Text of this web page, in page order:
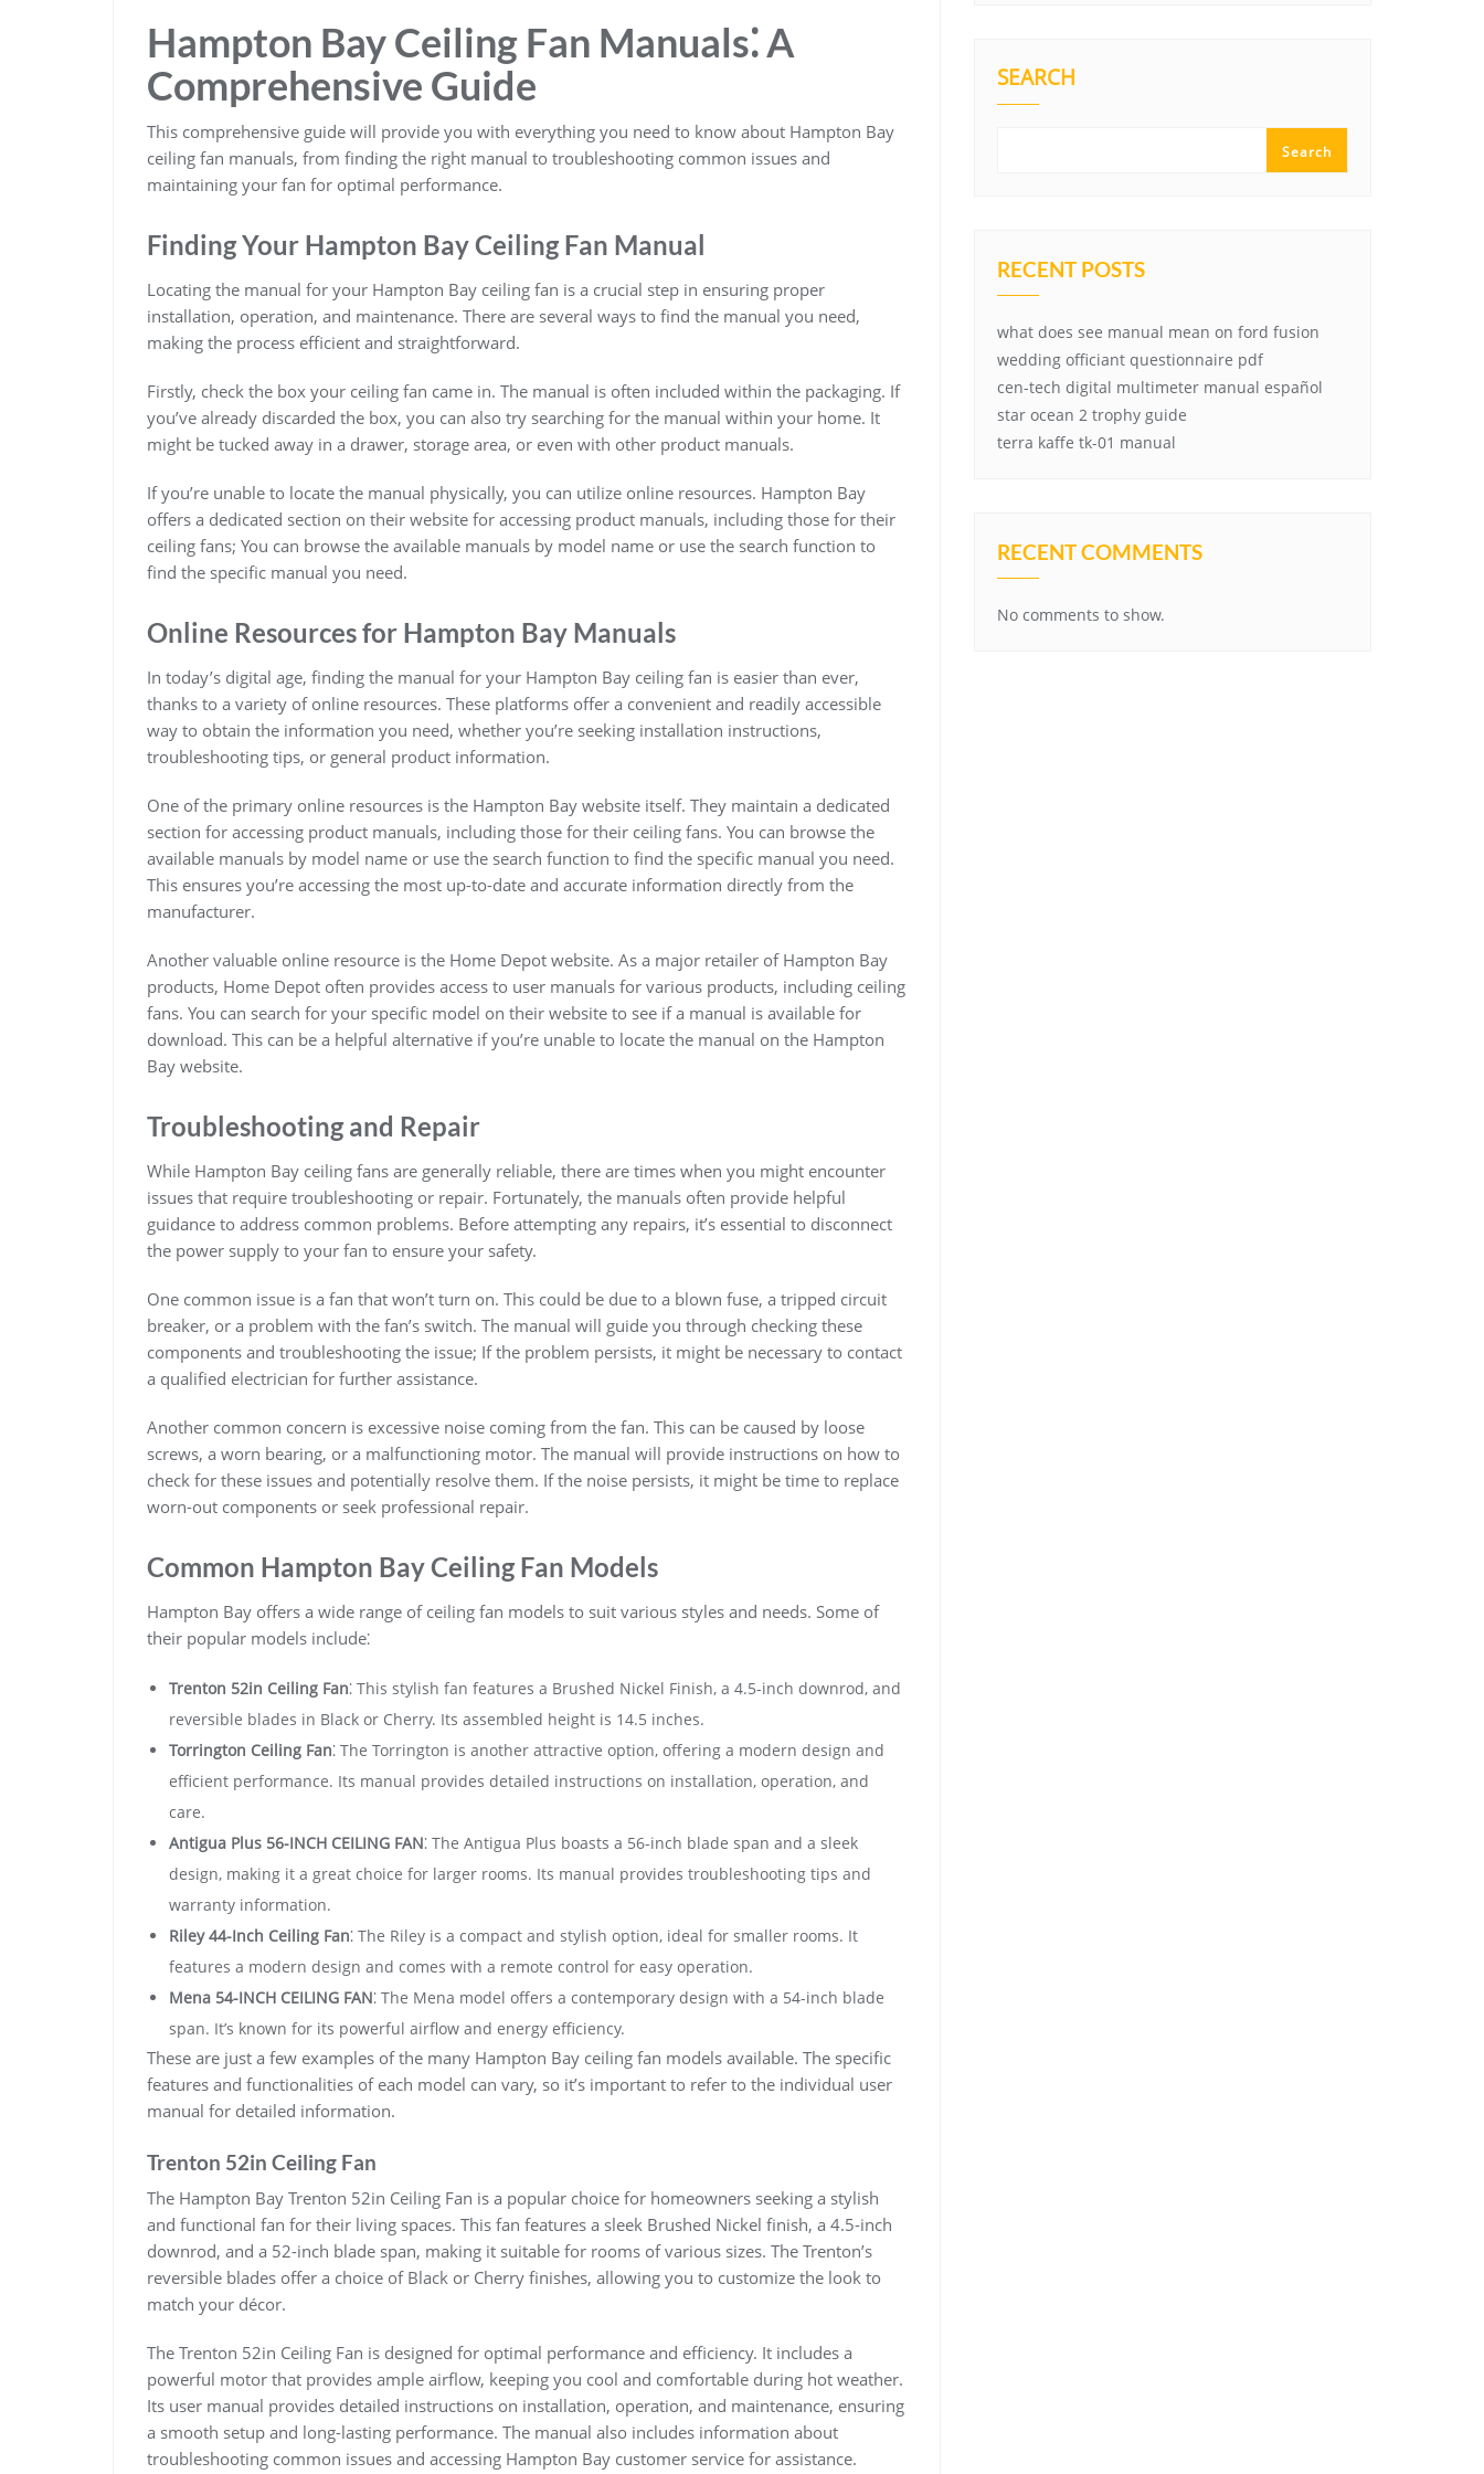
Hampton Bay Ceiling Fan Manuals⁚ A
Comprehensive Guide
This comprehensive guide will provide you with everything you need to know about Hampton Bay
ceiling fan manuals, from finding the right manual to troubleshooting common issues and
maintaining your fan for optimal performance.
Finding Your Hampton Bay Ceiling Fan Manual
Locating the manual for your Hampton Bay ceiling fan is a crucial step in ensuring proper
installation, operation, and maintenance. There are several ways to find the manual you need,
making the process efficient and straightforward.
Firstly, check the box your ceiling fan came in. The manual is often included within the packaging. If
you’ve already discarded the box, you can also try searching for the manual within your home. It
might be tucked away in a drawer, storage area, or even with other product manuals.
If you’re unable to locate the manual physically, you can utilize online resources. Hampton Bay
offers a dedicated section on their website for accessing product manuals, including those for their
ceiling fans; You can browse the available manuals by model name or use the search function to
find the specific manual you need.
Online Resources for Hampton Bay Manuals
In today’s digital age, finding the manual for your Hampton Bay ceiling fan is easier than ever,
thanks to a variety of online resources. These platforms offer a convenient and readily accessible
way to obtain the information you need, whether you’re seeking installation instructions,
troubleshooting tips, or general product information.
One of the primary online resources is the Hampton Bay website itself. They maintain a dedicated
section for accessing product manuals, including those for their ceiling fans. You can browse the
available manuals by model name or use the search function to find the specific manual you need.
This ensures you’re accessing the most up-to-date and accurate information directly from the
manufacturer.
Another valuable online resource is the Home Depot website. As a major retailer of Hampton Bay
products, Home Depot often provides access to user manuals for various products, including ceiling
fans. You can search for your specific model on their website to see if a manual is available for
download. This can be a helpful alternative if you’re unable to locate the manual on the Hampton
Bay website.
Troubleshooting and Repair
While Hampton Bay ceiling fans are generally reliable, there are times when you might encounter
issues that require troubleshooting or repair. Fortunately, the manuals often provide helpful
guidance to address common problems. Before attempting any repairs, it’s essential to disconnect
the power supply to your fan to ensure your safety.
One common issue is a fan that won’t turn on. This could be due to a blown fuse, a tripped circuit
breaker, or a problem with the fan’s switch. The manual will guide you through checking these
components and troubleshooting the issue; If the problem persists, it might be necessary to contact
a qualified electrician for further assistance.
Another common concern is excessive noise coming from the fan. This can be caused by loose
screws, a worn bearing, or a malfunctioning motor. The manual will provide instructions on how to
check for these issues and potentially resolve them. If the noise persists, it might be time to replace
worn-out components or seek professional repair.
Common Hampton Bay Ceiling Fan Models
Hampton Bay offers a wide range of ceiling fan models to suit various styles and needs. Some of
their popular models include⁚
Trenton 52in Ceiling Fan⁚ This stylish fan features a Brushed Nickel Finish, a 4.5-inch downrod, and
reversible blades in Black or Cherry. Its assembled height is 14.5 inches.
Torrington Ceiling Fan⁚ The Torrington is another attractive option, offering a modern design and
efficient performance. Its manual provides detailed instructions on installation, operation, and
care.
Antigua Plus 56-INCH CEILING FAN⁚ The Antigua Plus boasts a 56-inch blade span and a sleek
design, making it a great choice for larger rooms. Its manual provides troubleshooting tips and
warranty information.
Riley 44-Inch Ceiling Fan⁚ The Riley is a compact and stylish option, ideal for smaller rooms. It
features a modern design and comes with a remote control for easy operation.
Mena 54-INCH CEILING FAN⁚ The Mena model offers a contemporary design with a 54-inch blade
span. It’s known for its powerful airflow and energy efficiency.
These are just a few examples of the many Hampton Bay ceiling fan models available. The specific
features and functionalities of each model can vary, so it’s important to refer to the individual user
manual for detailed information.
Trenton 52in Ceiling Fan
The Hampton Bay Trenton 52in Ceiling Fan is a popular choice for homeowners seeking a stylish
and functional fan for their living spaces. This fan features a sleek Brushed Nickel finish, a 4.5-inch
downrod, and a 52-inch blade span, making it suitable for rooms of various sizes. The Trenton’s
reversible blades offer a choice of Black or Cherry finishes, allowing you to customize the look to
match your décor.
The Trenton 52in Ceiling Fan is designed for optimal performance and efficiency. It includes a
powerful motor that provides ample airflow, keeping you cool and comfortable during hot weather.
Its user manual provides detailed instructions on installation, operation, and maintenance, ensuring
a smooth setup and long-lasting performance. The manual also includes information about
troubleshooting common issues and accessing Hampton Bay customer service for assistance.
SEARCH
Search
RECENT POSTS
what does see manual mean on ford fusion
wedding officiant questionnaire pdf
cen-tech digital multimeter manual español
star ocean 2 trophy guide
terra kaffe tk-01 manual
RECENT COMMENTS
No comments to show.